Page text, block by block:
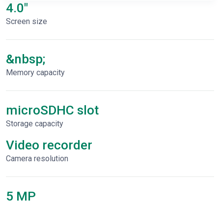
4.0"
Screen size
&nbsp;
Memory capacity
microSDHC slot
Storage capacity
Video recorder
Сamera resolution
5 MP